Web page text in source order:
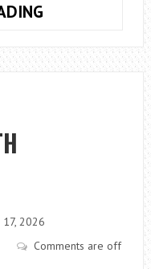
FEATURES
SMALL
17, 2026
Comments are off